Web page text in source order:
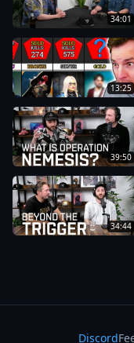
34:01
13:25
39:50
34:44
Discord